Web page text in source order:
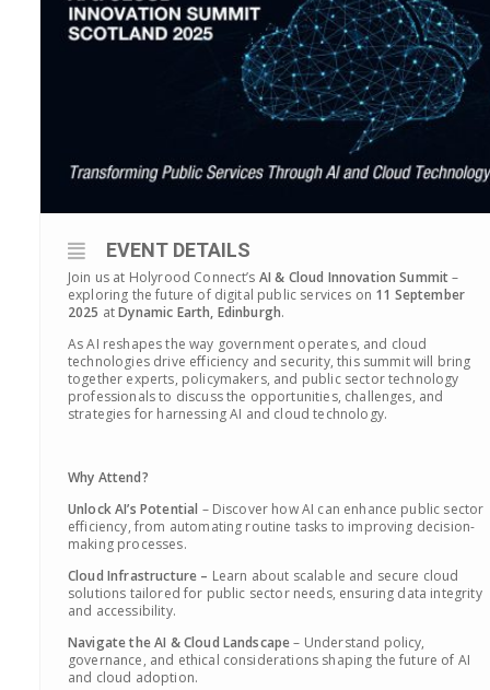
EVENT DETAILS
Join us at Holyrood Connect’s AI & Cloud Innovation Summit–
exploring the future of digital public services on 11 September
2025 atDynamic Earth, Edinburgh.
As AI reshapes the way government operates, and cloud
technologies drive efficiency and security, this summit will bring
together experts, policymakers, and public sector technology
professionals to discuss the opportunities, challenges, and
strategies for harnessing AI and cloud technology.
Why Attend?
Unlock AI’s Potential – Discover how AI can enhance public sector
efficiency, from automating routine tasks to improving decision-
making processes.
Cloud Infrastructure – Learn about scalable and secure cloud
solutions tailored for public sector needs, ensuring data integrity
and accessibility.
Navigate the AI & Cloud Landscape– Understand policy,
governance, and ethical considerations shaping the future of AI
and cloud adoption.